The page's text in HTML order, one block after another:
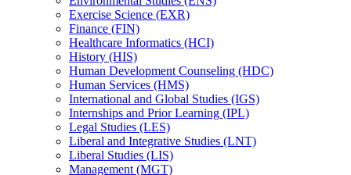
Exercise Science (EXR)
Finance (FIN)
Healthcare Informatics (HCI)
History (HIS)
Human Development Counseling (HDC)
Human Services (HMS)
International and Global Studies (IGS)
Internships and Prior Learning (IPL)
Legal Studies (LES)
Liberal and Integrative Studies (LNT)
Liberal Studies (LIS)
Management (MGT)